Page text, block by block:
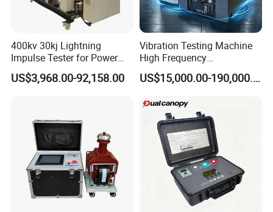
400kv 30kj Lightning
Impulse Tester for Power
Transformers
US$3,968.00-92,158.00
Vibration Testing Machine
High Frequency
Electromagnetic Shaker
Auto Parts Electronic
Bench
US$15,000.00-190,000.00